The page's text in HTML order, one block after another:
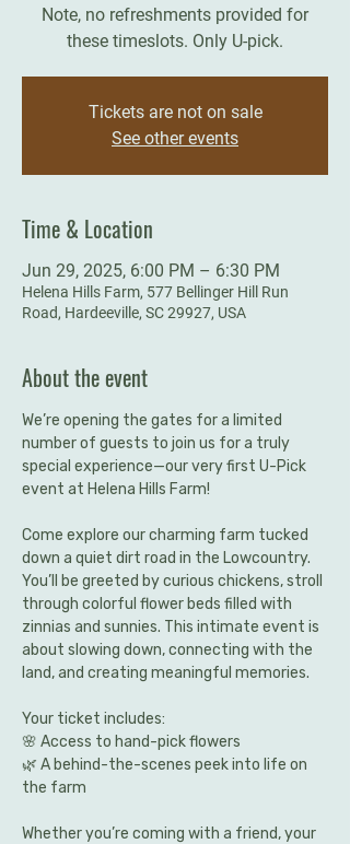
Note, no refreshments provided for
these timeslots. Only U-pick.
Tickets are not on sale
See other events
Time & Location
Jun 29, 2025, 6:00 PM – 6:30 PM
Helena Hills Farm, 577 Bellinger Hill Run
Road, Hardeeville, SC 29927, USA
About the event
We’re opening the gates for a limited
number of guests to join us for a truly
special experience—our very first U-Pick
event at Helena Hills Farm!
Come explore our charming farm tucked
down a quiet dirt road in the Lowcountry.
You’ll be greeted by curious chickens, stroll
through colorful flower beds filled with
zinnias and sunnies. This intimate event is
about slowing down, connecting with the
land, and creating meaningful memories.
Your ticket includes:
🌸 Access to hand-pick flowers
🌿 A behind-the-scenes peek into life on
the farm
Whether you’re coming with a friend, your